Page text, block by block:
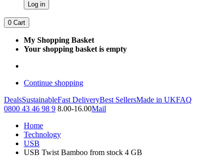
Log in
0 Cart
My Shopping Basket
Your shopping basket is empty
Continue shopping
DealsSustainableFast DeliveryBest SellersMade in UKFAQ
0800 43 46 98 9 8.00-16.00Mail
Home
Technology
USB
USB Twist Bamboo from stock 4 GB